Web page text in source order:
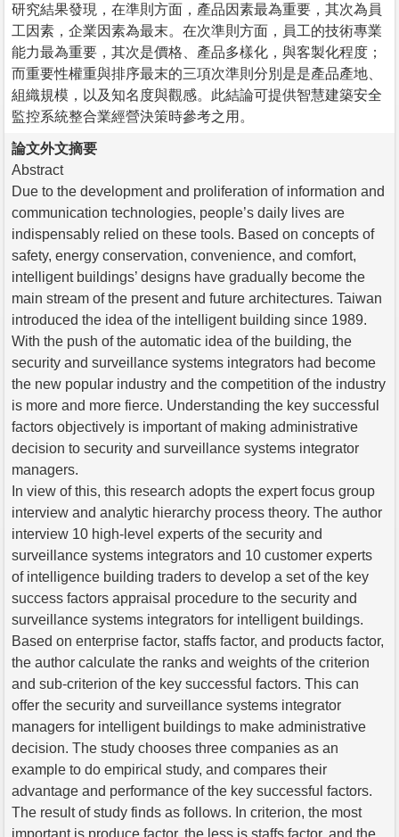
研究結果發現，在準則方面，產品因素最為重要，其次為員
工因素，企業因素為最末。在次準則方面，員工的技術專業
能力最為重要，其次是價格、產品多樣化，與客製化程度；
而重要性權重與排序最末的三項次準則分別是是產品產地、
組織規模，以及知名度與觀感。此結論可提供智慧建築安全
監控系統整合業經營決策時參考之用。
論文外文摘要
Abstract
Due to the development and proliferation of information and
communication technologies, people’s daily lives are
indispensably relied on these tools. Based on concepts of
safety, energy conservation, convenience, and comfort,
intelligent buildings’ designs have gradually become the
main stream of the present and future architectures. Taiwan
introduced the idea of the intelligent building since 1989.
With the push of the automatic idea of the building, the
security and surveillance systems integrators had become
the new popular industry and the competition of the industry
is more and more fierce. Understanding the key successful
factors objectively is important of making administrative
decision to security and surveillance systems integrator
managers.
In view of this, this research adopts the expert focus group
interview and analytic hierarchy process theory. The author
interview 10 high-level experts of the security and
surveillance systems integrators and 10 customer experts
of intelligence building traders to develop a set of the key
success factors appraisal procedure to the security and
surveillance systems integrators for intelligent buildings.
Based on enterprise factor, staffs factor, and products factor,
the author calculate the ranks and weights of the criterion
and sub-criterion of the key successful factors. This can
offer the security and surveillance systems integrator
managers for intelligent buildings to make administrative
decision. The study chooses three companies as an
example to do empirical study, and compares their
advantage and performance of the key successful factors.
The result of study finds as follows. In criterion, the most
important is produce factor, the less is staffs factor, and the